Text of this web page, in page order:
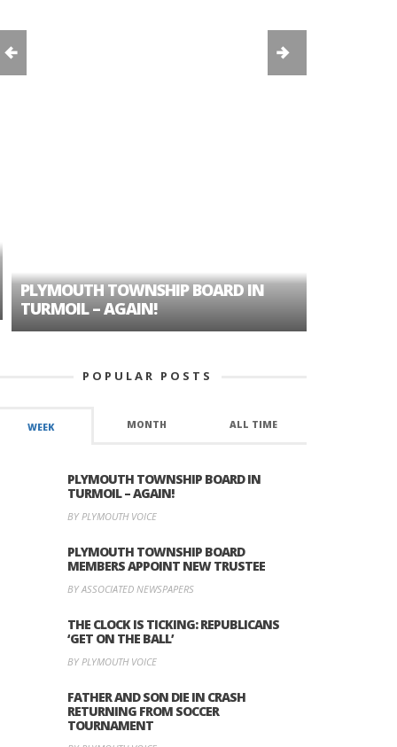
PLYMOUTH TOWNSHIP BOARD IN
TURMOIL – AGAIN!
POPULAR POSTS
WEEK MONTH ALL TIME
PLYMOUTH TOWNSHIP BOARD IN
TURMOIL – AGAIN!
BY PLYMOUTH VOICE
PLYMOUTH TOWNSHIP BOARD
MEMBERS APPOINT NEW TRUSTEE
BY ASSOCIATED NEWSPAPERS
THE CLOCK IS TICKING: REPUBLICANS
‘GET ON THE BALL’
BY PLYMOUTH VOICE
FATHER AND SON DIE IN CRASH
RETURNING FROM SOCCER
TOURNAMENT